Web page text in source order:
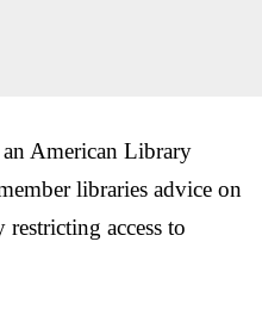
American Library
libraries advice on
access to